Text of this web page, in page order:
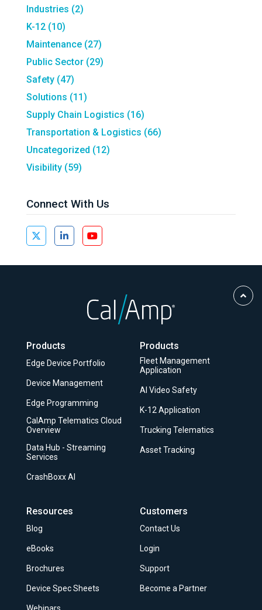
Industries (2)
K-12 (10)
Maintenance (27)
Public Sector (29)
Safety (47)
Solutions (11)
Supply Chain Logistics (16)
Transportation & Logistics (66)
Uncategorized (12)
Visibility (59)
Connect With Us
Products
Edge Device Portfolio
Device Management
Edge Programming
CalAmp Telematics Cloud
Overview
Data Hub - Streaming
Services
CrashBoxx AI
Products
Fleet Management
Application
AI Video Safety
K-12 Application
Trucking Telematics
Asset Tracking
Resources
Blog
eBooks
Brochures
Device Spec Sheets
Webinars
Customers
Contact Us
Login
Support
Become a Partner
to